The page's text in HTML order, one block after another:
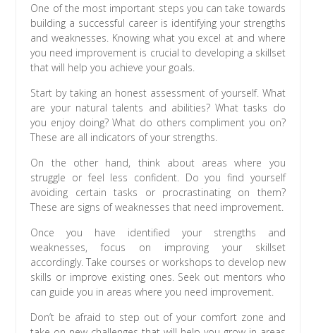
One of the most important steps you can take towards
building a successful career is identifying your strengths
and weaknesses. Knowing what you excel at and where
you need improvement is crucial to developing a skillset
that will help you achieve your goals.
Start by taking an honest assessment of yourself. What
are your natural talents and abilities? What tasks do
you enjoy doing? What do others compliment you on?
These are all indicators of your strengths.
On the other hand, think about areas where you
struggle or feel less confident. Do you find yourself
avoiding certain tasks or procrastinating on them?
These are signs of weaknesses that need improvement.
Once you have identified your strengths and
weaknesses, focus on improving your skillset
accordingly. Take courses or workshops to develop new
skills or improve existing ones. Seek out mentors who
can guide you in areas where you need improvement.
Don’t be afraid to step out of your comfort zone and